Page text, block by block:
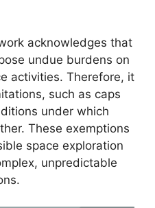
acknowledges that
undue burdens on
activities. Therefore, it
such as caps
under which
These exemptions
space exploration
unpredictable